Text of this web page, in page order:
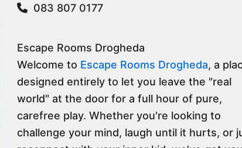
083 807 0177
Escape Rooms Drogheda
Welcome to Escape Rooms Drogheda, a
designed entirely to let you leave the "real
world" at the door for a full hour of pure,
carefree play. Whether you're looking to
challenge your mind, laugh until it hurts, or